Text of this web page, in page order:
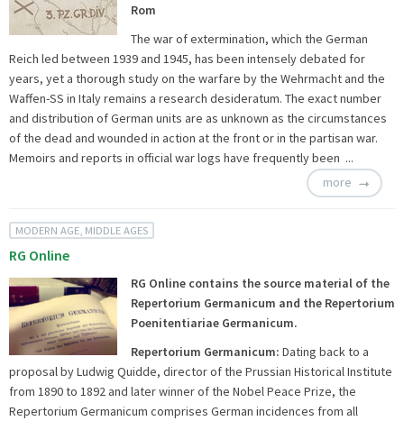
Rom
The war of extermination, which the German
Reich led between 1939 and 1945, has been intensely debated for
years, yet a thorough study on the warfare by the Wehrmacht and the
Waffen-SS in Italy remains a research desideratum. The exact number
and distribution of German units are as unknown as the circumstances
of the dead and wounded in action at the front or in the partisan war.
Memoirs and reports in official war logs have frequently been ...
more
MODERN AGE, MIDDLE AGES
RG Online
RG Online contains the source material of the
Repertorium Germanicum and the Repertorium
Poenitentiariae Germanicum.
Repertorium Germanicum: Dating back to a
proposal by Ludwig Quidde, director of the Prussian Historical Institute
from 1890 to 1892 and later winner of the Nobel Peace Prize, the
Repertorium Germanicum comprises German incidences from all